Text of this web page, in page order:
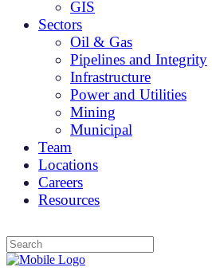
GIS
Sectors
Oil & Gas
Pipelines and Integrity
Infrastructure
Power and Utilities
Mining
Municipal
Team
Locations
Careers
Resources